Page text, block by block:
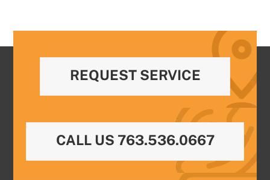
REQUEST SERVICE
CALL US 763.536.0667